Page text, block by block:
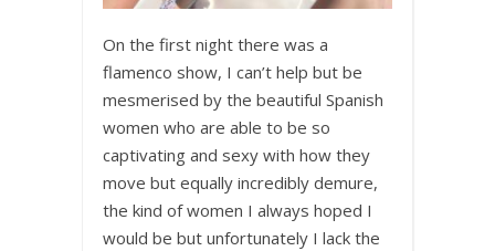
On the first night there was a
flamenco show, I can’t help but be
mesmerised by the beautiful Spanish
women who are able to be so
captivating and sexy with how they
move but equally incredibly demure,
the kind of women I always hoped I
would be but unfortunately I lack the